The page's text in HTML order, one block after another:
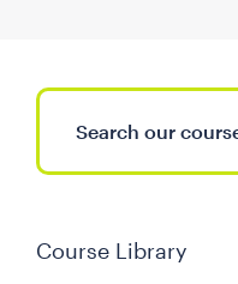
Course Library